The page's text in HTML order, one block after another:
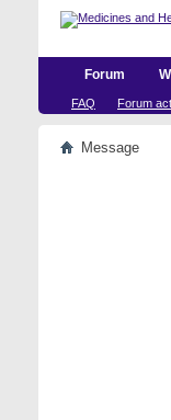
Forum
FAQ Forum
Message